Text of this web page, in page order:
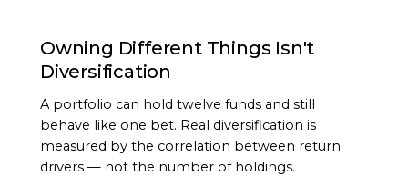
Owning Different Things Isn't
Diversification
A portfolio can hold twelve funds and still
behave like one bet. Real diversification is
measured by the correlation between return
drivers — not the number of holdings.